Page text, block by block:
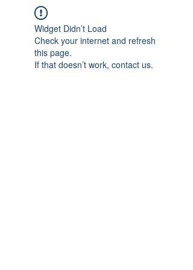
Widget Didn’t Load
Check your internet and refresh
this page.
If that doesn’t work, contact us.